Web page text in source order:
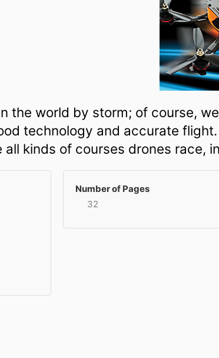
the world by storm; of course,
technology and accurate
all kinds of courses drones race,
Number of Pages
32